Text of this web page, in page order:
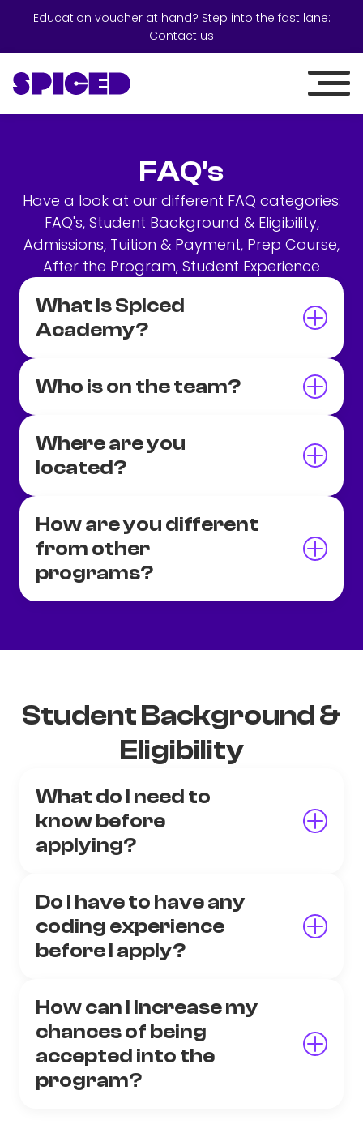
Education voucher at hand? Step into the fast lane:
Contact us
FAQ's
Have a look at our different FAQ categories:
FAQ's, Student Background & Eligibility,
Admissions, Tuition & Payment, Prep Course,
After the Program, Student Experience
What is Spiced
Academy?
Who is on the team?
Where are you
located?
How are you different
from other
programs?
Student Background &
Eligibility
What do I need to
know before
applying?
Do I have to have any
coding experience
before I apply?
How can I increase my
chances of being
accepted into the
program?